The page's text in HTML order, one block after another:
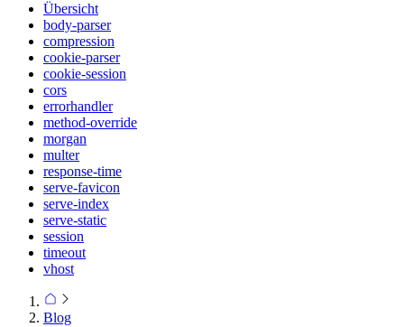
Übersicht
body-parser
compression
cookie-parser
cookie-session
cors
errorhandler
method-override
morgan
multer
response-time
serve-favicon
serve-index
serve-static
session
timeout
vhost
Blog